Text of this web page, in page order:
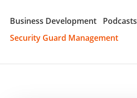
Business Development Podcasts
Security Guard Management